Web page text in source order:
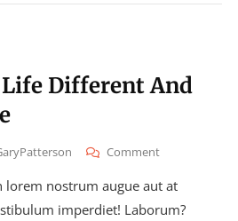
Different And
CommentOn
Your
Life
lorem nostrum augue aut at
imperdiet! Laborum?